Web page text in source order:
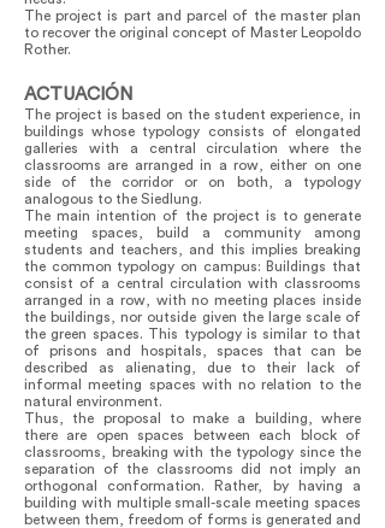
The project is part and parcel of the master plan
to recover the original concept of Master Leopoldo
Rother.
ACTUACIÓN
The project is based on the student experience, in
buildings whose typology consists of elongated
galleries with a central circulation where the
classrooms are arranged in a row, either on one
side of the corridor or on both, a typology
analogous to the Siedlung.
The main intention of the project is to generate
meeting spaces, build a community among
students and teachers, and this implies breaking
the common typology on campus: Buildings that
consist of a central circulation with classrooms
arranged in a row, with no meeting places inside
the buildings, nor outside given the large scale of
the green spaces. This typology is similar to that
of prisons and hospitals, spaces that can be
described as alienating, due to their lack of
informal meeting spaces with no relation to the
natural environment.
Thus, the proposal to make a building, where
there are open spaces between each block of
classrooms, breaking with the typology since the
separation of the classrooms did not imply an
orthogonal conformation. Rather, by having a
building with multiple small-scale meeting spaces
between them, freedom of forms is generated and